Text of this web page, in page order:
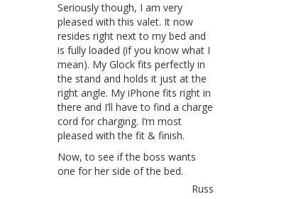
Seriously though, I am very
pleased with this valet. It now
resides right next to my bed and
is fully loaded (if you know what I
mean). My Glock fits perfectly in
the stand and holds it just at the
right angle. My iPhone fits right in
there and I’ll have to find a charge
cord for charging. I’m most
pleased with the fit & finish.
Now, to see if the boss wants
one for her side of the bed.
Russ